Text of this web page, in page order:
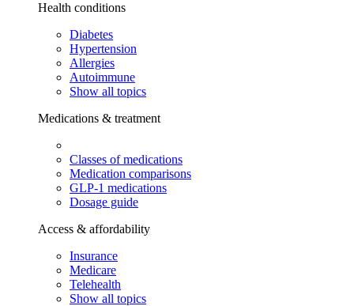
Health conditions
Diabetes
Hypertension
Allergies
Autoimmune
Show all topics
Medications & treatment
Classes of medications
Medication comparisons
GLP-1 medications
Dosage guide
Access & affordability
Insurance
Medicare
Telehealth
Show all topics